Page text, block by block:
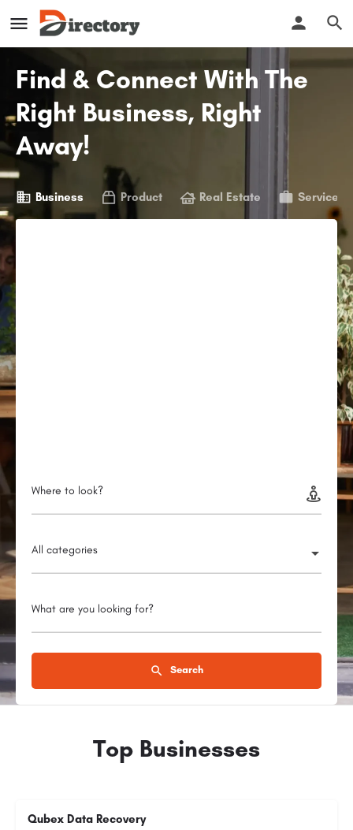
Find & Connect With The
Right Business, Right
Away!
Business Product Real Estate Service
Where to look?
All categories
What are you looking for?
Search
Top Businesses
Qubex Data Recovery